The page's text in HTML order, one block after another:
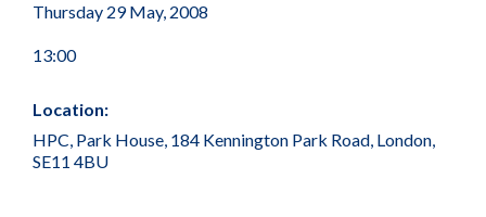
Thursday 29 May, 2008
13:00
Location:
HPC, Park House, 184 Kennington Park Road, London,
SE11 4BU